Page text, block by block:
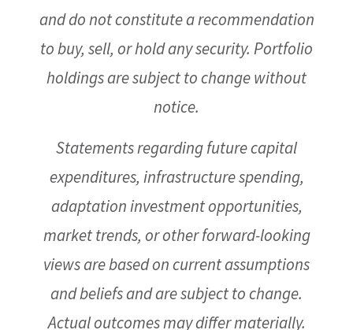
and do not constitute a recommendation
to buy, sell, or hold any security. Portfolio
holdings are subject to change without
notice.
Statements regarding future capital
expenditures, infrastructure spending,
adaptation investment opportunities,
market trends, or other forward-looking
views are based on current assumptions
and beliefs and are subject to change.
Actual outcomes may differ materially.